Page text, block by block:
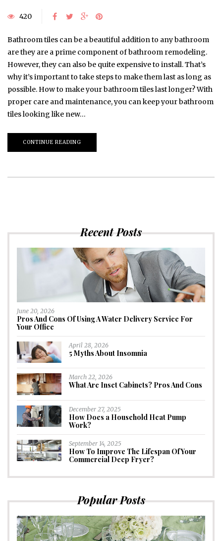
420
Bathroom tiles can be a beautiful addition to any bathroom
are they are a prime component of bathroom remodeling.
However, they can also be quite expensive to install. That’s
why it’s important to take steps to make them last as long as
possible. How to make your bathroom tiles last longer? With
proper care and maintenance, you can keep your bathroom
tiles looking like new…
CONTINUE READING
Recent Posts
June 20, 2026
Pros And Cons Of Using A Water Delivery Service For
Your Office
April 28, 2026
5 Myths About Insomnia
March 22, 2026
What Are Inset Cabinets? Pros And Cons
December 27, 2025
How Does a Household Heat Pump
Work?
September 14, 2025
How To Improve The Lifespan Of Your
Commercial Deep Fryer?
Popular Posts